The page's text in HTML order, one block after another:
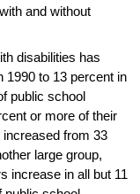
and without
disabilities has
1990 to 13 percent in
public school
or more of their
from 33
large group,
increase in all but 11